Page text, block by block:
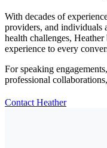
With decades of
providers, and individuals
health challenges,
experience to every
For speaking
professional
Contact Heather